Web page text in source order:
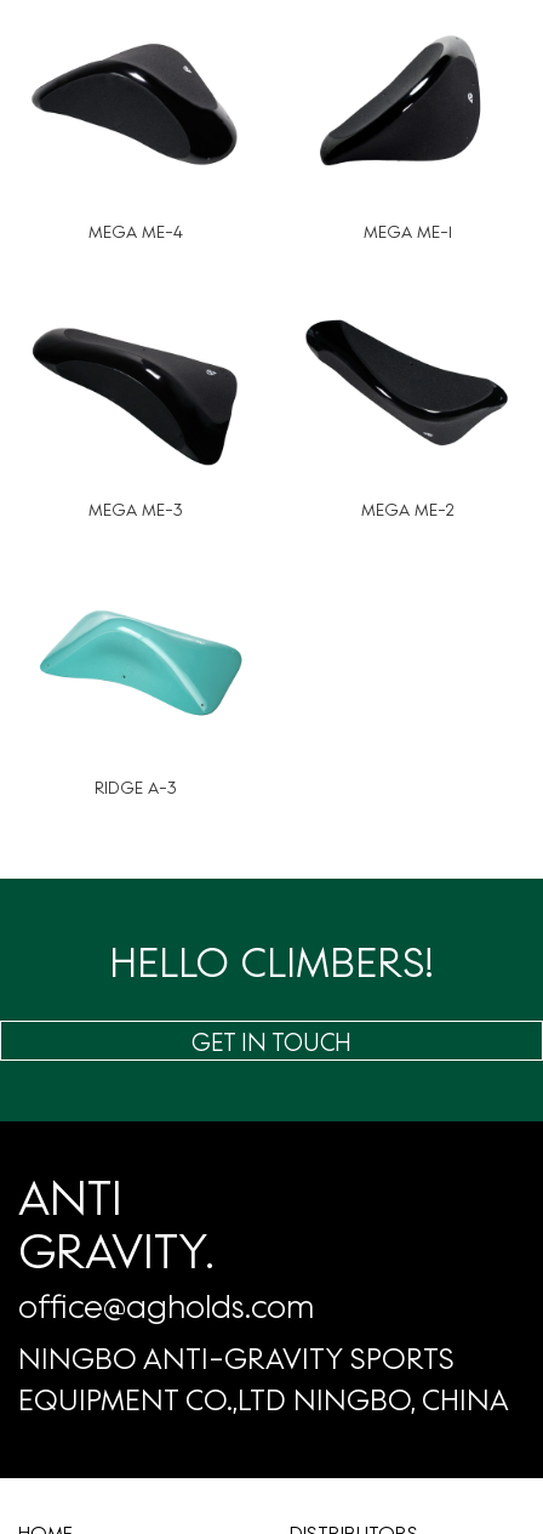
MEGA ME-4 MEGA ME-1
MEGA ME-3 MEGA ME-2
RIDGE A-3
HELLO CLIMBERS!
GET IN TOUCH
ANTI
GRAVITY.
office@agholds.com
NINGBO ANTI-GRAVITY SPORTS
EQUIPMENT CO.,LTD NINGBO, CHINA